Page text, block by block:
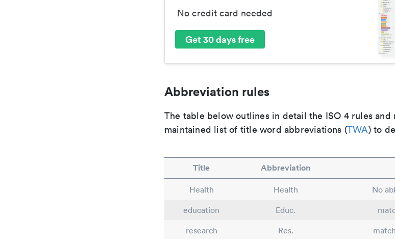
No credit card needed
Get 30 days free
Abbreviation rules
The table below outlines in detail the ISO 4 rules and
maintained list of title word abbreviations (TWA) to
Title Abbreviation
Health Health
No
education
Educ.
research
Res.